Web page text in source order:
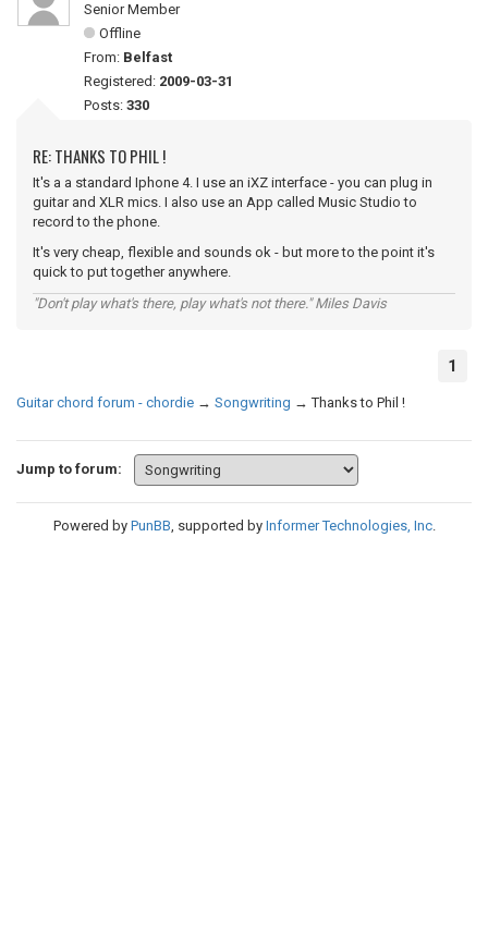
Senior Member
Offline
From: Belfast
Registered: 2009-03-31
Posts: 330
RE: THANKS TO PHIL !
It's a a standard Iphone 4. I use an iXZ interface - you can plug in
guitar and XLR mics. I also use an App called Music Studio to
record to the phone.
It's very cheap, flexible and sounds ok - but more to the point it's
quick to put together anywhere.
"Don't play what's there, play what's not there." Miles Davis
1
Guitar chord forum - chordie → Songwriting →Thanks to Phil !
Jump to forum:
Powered by PunBB, supported by Informer Technologies, Inc.